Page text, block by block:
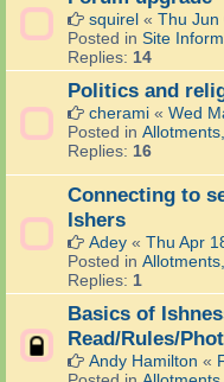
squirel « Thu Jun
Posted in Site
Replies: 14
Politics and
cherami « Wed
Posted in
Replies: 16
Connecting to
Ishers
Adey « Thu Apr
Posted in
Replies: 1
Basics of
Read/Rules/
Andy Hamilton «